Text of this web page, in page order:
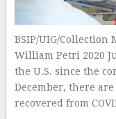
BSIP/UIG/Collection
William Petri 2020
the U.S. since the
December, there
recovered from